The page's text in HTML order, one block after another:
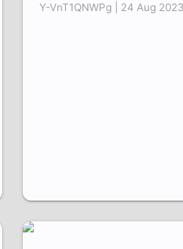
Y-VnT1QNWPg | 24 Aug 2023